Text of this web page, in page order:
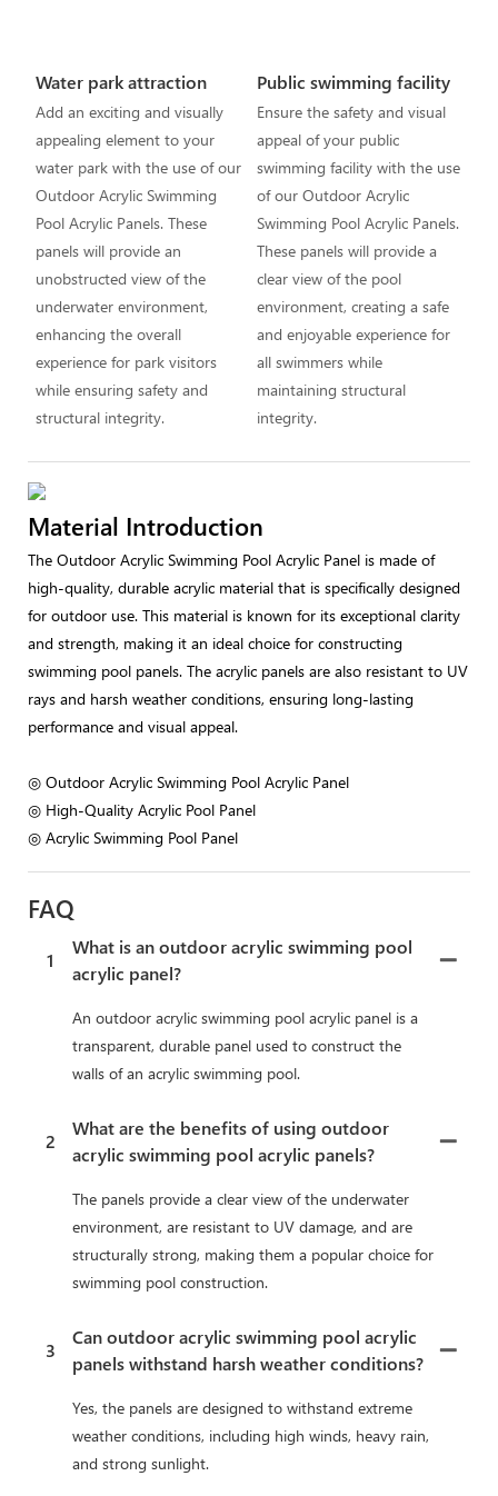
Water park attraction
Add an exciting and visually
appealing element to your
water park with the use of our
Outdoor Acrylic Swimming
Pool Acrylic Panels. These
panels will provide an
unobstructed view of the
underwater environment,
enhancing the overall
experience for park visitors
while ensuring safety and
structural integrity.
Public swimming facility
Ensure the safety and visual
appeal of your public
swimming facility with the use
of our Outdoor Acrylic
Swimming Pool Acrylic Panels.
These panels will provide a
clear view of the pool
environment, creating a safe
and enjoyable experience for
all swimmers while
maintaining structural
integrity.
Material Introduction
The Outdoor Acrylic Swimming Pool Acrylic Panel is made of
high-quality, durable acrylic material that is specifically designed
for outdoor use. This material is known for its exceptional clarity
and strength, making it an ideal choice for constructing
swimming pool panels. The acrylic panels are also resistant to UV
rays and harsh weather conditions, ensuring long-lasting
performance and visual appeal.
◎ Outdoor Acrylic Swimming Pool Acrylic Panel
◎ High-Quality Acrylic Pool Panel
◎ Acrylic Swimming Pool Panel
FAQ
1
What is an outdoor acrylic swimming pool
acrylic panel?
An outdoor acrylic swimming pool acrylic panel is a
transparent, durable panel used to construct the
walls of an acrylic swimming pool.
2
What are the benefits of using outdoor
acrylic swimming pool acrylic panels?
The panels provide a clear view of the underwater
environment, are resistant to UV damage, and are
structurally strong, making them a popular choice for
swimming pool construction.
3
Can outdoor acrylic swimming pool acrylic
panels withstand harsh weather conditions?
Yes, the panels are designed to withstand extreme
weather conditions, including high winds, heavy rain,
and strong sunlight.